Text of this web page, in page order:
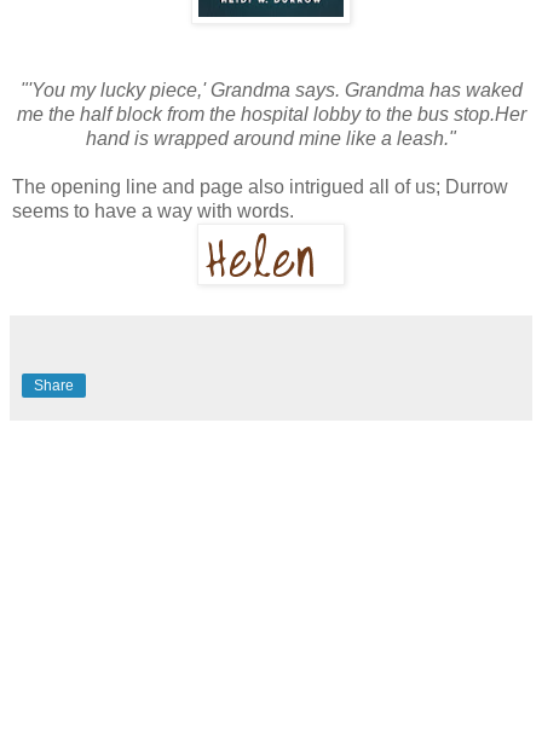
"'You my lucky piece,' Grandma says. Grandma has waked
me the half block from the hospital lobby to the bus stop.Her
hand is wrapped around mine like a leash."
The opening line and page also intrigued all of us; Durrow
seems to have a way with words.
Share